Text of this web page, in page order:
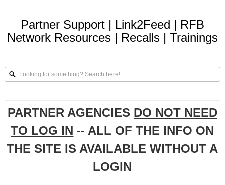
Partner Support| Link2Feed | RFB
Network Resources| Recalls| Trainings
Looking
for
here!
PARTNER AGENCIES DO NOT NEED
TO LOG IN -- ALL OF THE INFO ON
THE SITE IS AVAILABLE WITHOUT A
LOGIN